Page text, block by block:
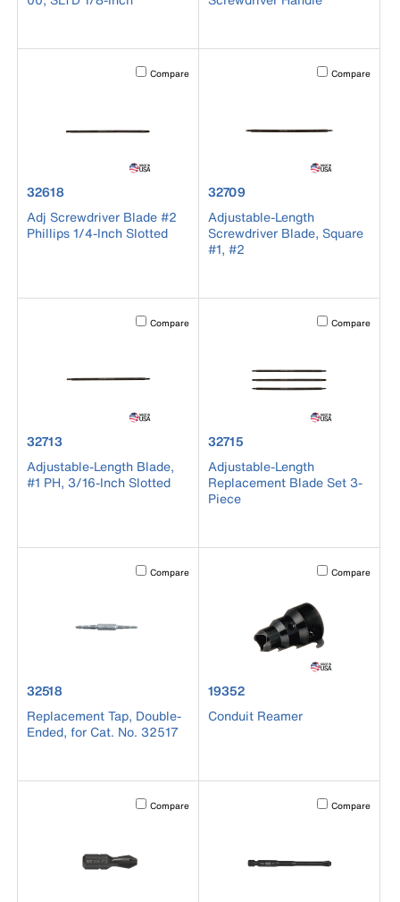
Activating this element will cause content on the page to
Compare
product number 32618
32618
Adj Screwdriver Blade #2
Phillips 1/4-Inch Slotted
Activating this
Compare
product number 32709
32709
Adjustable-Length
Screwdriver Blade, Square
#1, #2
Activating this element will cause content on the page to
Compare
product number 32713
32713
Adjustable-Length Blade,
#1 PH, 3/16-Inch Slotted
Activating this
Compare
product number 32715
32715
Adjustable-Length
Replacement Blade Set 3-
Piece
Activating this element will cause content on the page to
Compare
product number 32518
32518
Replacement Tap, Double-
Ended, for Cat. No. 32517
Activating this
Compare
product number 19352
19352
Conduit Reamer
Activating this element will cause content on the page to
Compare Activating this
Compare